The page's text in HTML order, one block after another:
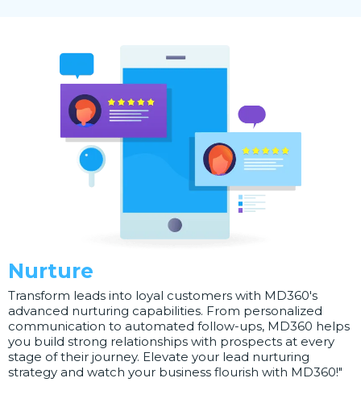
Nurture
Transform leads into loyal customers with MD360's
advanced nurturing capabilities. From personalized
communication to automated follow-ups, MD360 helps
you build strong relationships with prospects at every
stage of their journey. Elevate your lead nurturing
strategy and watch your business flourish with MD360!"